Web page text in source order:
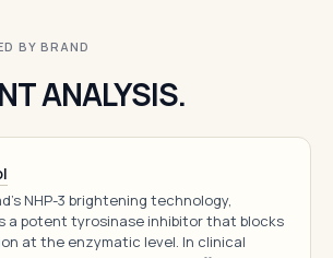
BY BRAND
ANALYSIS.
NHP-3 brightening technology,
a potent tyrosinase inhibitor that blocks
at the enzymatic level. In clinical